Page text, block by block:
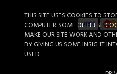
THIS SITE USES COOKIES TO
COMPUTER. SOME OF THESE
MAKE OUR SITE WORK AND
BY GIVING US SOME INSIGHT
USED.
Candy